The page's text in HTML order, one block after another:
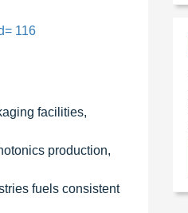
116
facilities,
production,
fuels consistent